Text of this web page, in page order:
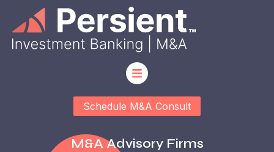
Schedule M&A Consult
M&a Advisory Firms